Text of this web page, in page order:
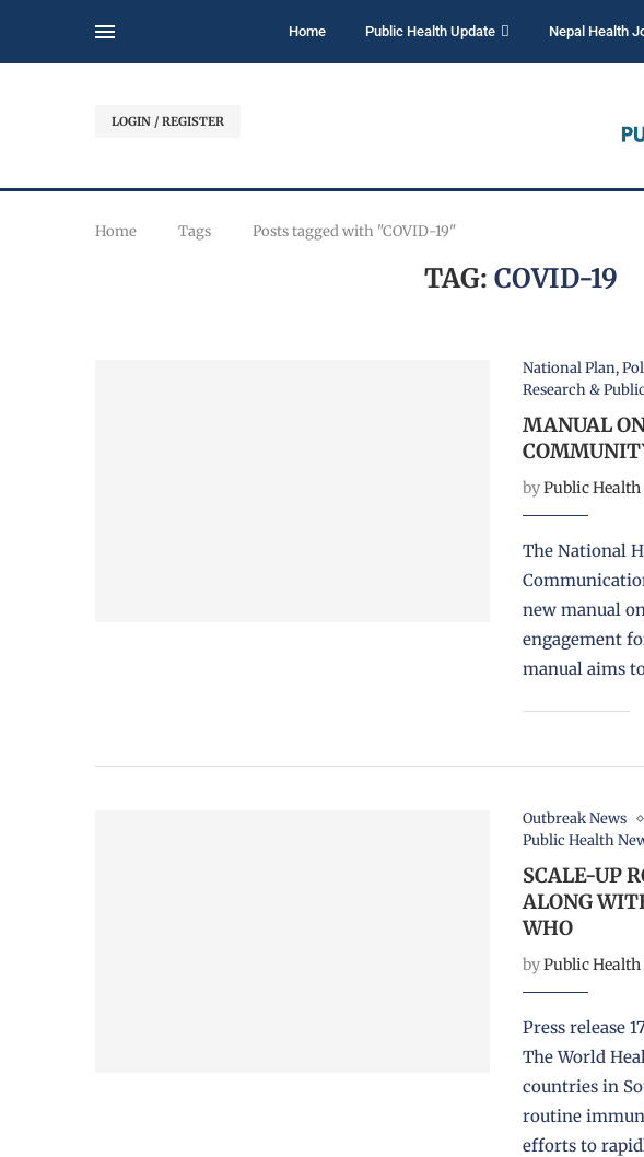
Home Public Health Update Nepal Health
LOGIN / REGISTER
Home Tags Posts tagged with "COVID-19"
TAG:COVID-19
National Plan,
Research &
MANUAL
byPublic Health
The National
new manual
engagement
manual aims
Outbreak News
Public Health
SCALE-UP
ALONG
WHO
byPublic Health
Press release
The World
countries in
routine
efforts to